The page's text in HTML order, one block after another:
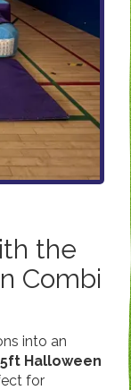
the
Combi
into an
Halloween
for